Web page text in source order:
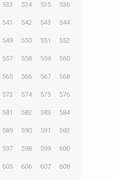
533 534 535 536
541 542 543 544
549 550 551 552
557 558 559 560
565 566 567 568
573 574 575 576
581 582 583 584
589 590 591 592
597 598 599 600
605 606 607 608